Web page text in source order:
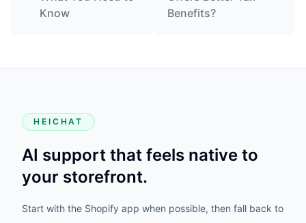
Know
Benefits?
HEICHAT
AI support that feels native to
your storefront.
Start with the Shopify app when possible, then fall back to